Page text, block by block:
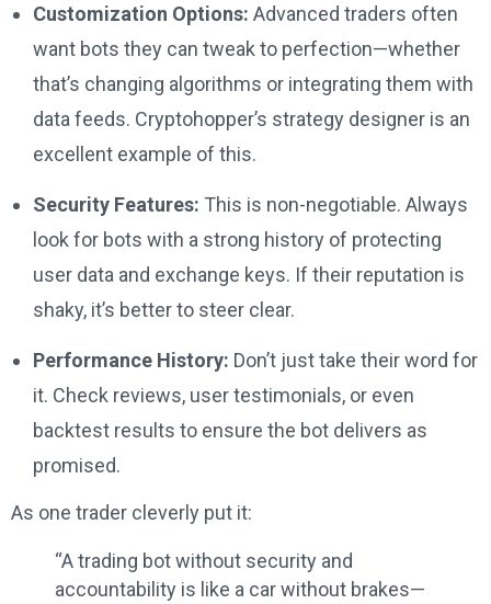
Customization Options: Advanced traders often
want bots they can tweak to perfection—whether
that’s changing algorithms or integrating them with
data feeds. Cryptohopper’s strategy designer is an
excellent example of this.
Security Features: This is non-negotiable. Always
look for bots with a strong history of protecting
user data and exchange keys. If their reputation is
shaky, it’s better to steer clear.
Performance History: Don’t just take their word for
it. Check reviews, user testimonials, or even
backtest results to ensure the bot delivers as
promised.
As one trader cleverly put it:
“A trading bot without security and
accountability is like a car without brakes—